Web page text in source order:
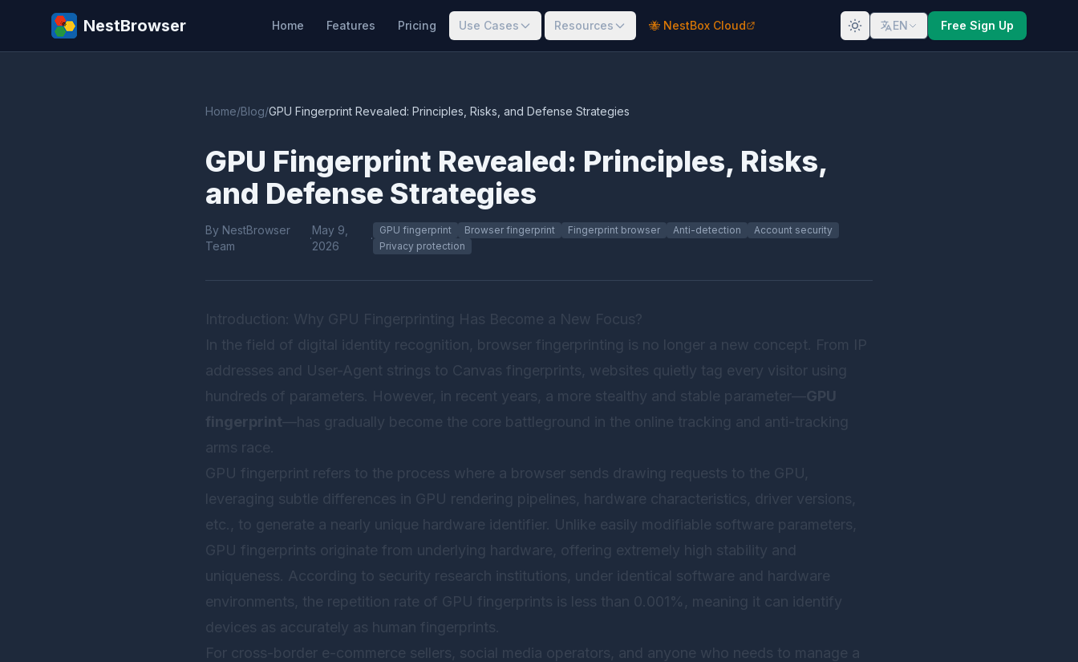
NestBrowser Home Features Pricing Use Cases Resources 🐝 NestBox Cloud EN Free Sign Up
Home/Blog/GPU Fingerprint Revealed: Principles, Risks, and Defense Strategies
GPU Fingerprint Revealed: Principles, Risks,
and Defense Strategies
By NestBrowser
Team
·
May 9,
2026
·
GPU fingerprint Browser fingerprint Fingerprint browser Anti-detection
Account security
Privacy protection
Introduction: Why GPU Fingerprinting Has Become a New Focus?
In the field of digital identity recognition, browser fingerprinting is no longer a new concept. From IP
addresses and User-Agent strings to Canvas fingerprints, websites quietly tag every visitor using
hundreds of parameters. However, in recent years, a more stealthy and stable parameter—GPU
fingerprint—has gradually become the core battleground in the online tracking and anti-tracking
arms race.
GPU fingerprint refers to the process where a browser sends drawing requests to the GPU,
leveraging subtle differences in GPU rendering pipelines, hardware characteristics, driver versions,
etc., to generate a nearly unique hardware identifier. Unlike easily modifiable software parameters,
GPU fingerprints originate from underlying hardware, offering extremely high stability and
uniqueness. According to security research institutions, under identical software and hardware
environments, the repetition rate of GPU fingerprints is less than 0.001%, meaning it can identify
devices as accurately as human fingerprints.
For cross-border e-commerce sellers, social media operators, and anyone who needs to manage a